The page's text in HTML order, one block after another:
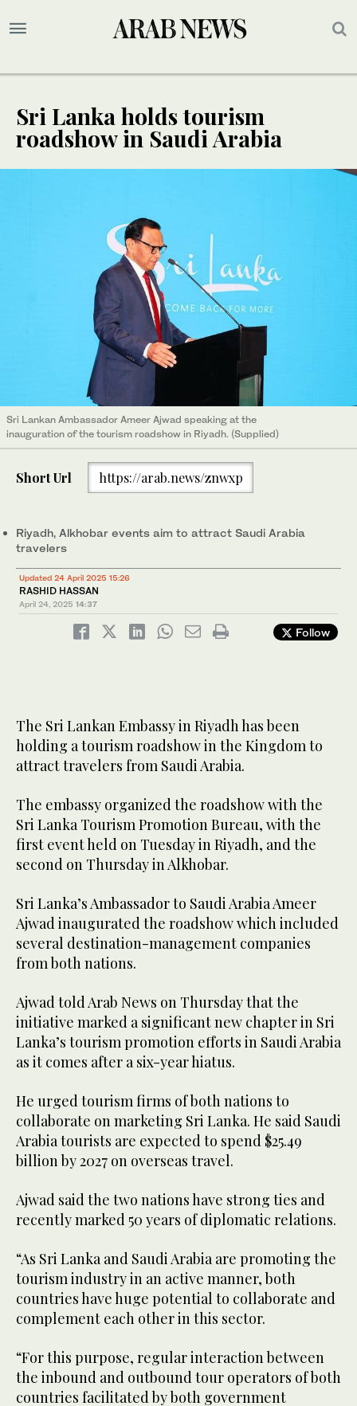
Sri Lanka holds tourism
roadshow in Saudi Arabia
Sri Lankan Ambassador Ameer Ajwad speaking at the
inauguration of the tourism roadshow in Riyadh. (Supplied)
Short Url https://arab.news/znwxp
Riyadh, Alkhobar events aim to attract Saudi Arabia
travelers
Updated 24 April 2025 15:26
RASHID HASSAN
April 24, 2025 14:37
Follow
The Sri Lankan Embassy in Riyadh has been
holding a tourism roadshow in the Kingdom to
attract travelers from Saudi Arabia.
The embassy organized the roadshow with the
Sri Lanka Tourism Promotion Bureau, with the
first event held on Tuesday in Riyadh, and the
second on Thursday in Alkhobar.
Sri Lanka’s Ambassador to Saudi Arabia Ameer
Ajwad inaugurated the roadshow which included
several destination-management companies
from both nations.
Ajwad told Arab News on Thursday that the
initiative marked a significant new chapter in Sri
Lanka’s tourism promotion efforts in Saudi Arabia
as it comes after a six-year hiatus.
He urged tourism firms of both nations to
collaborate on marketing Sri Lanka. He said Saudi
Arabia tourists are expected to spend $25.49
billion by 2027 on overseas travel.
Ajwad said the two nations have strong ties and
recently marked 50 years of diplomatic relations.
“As Sri Lanka and Saudi Arabia are promoting the
tourism industry in an active manner, both
countries have huge potential to collaborate and
complement each other in this sector.
“For this purpose, regular interaction between
the inbound and outbound tour operators of both
countries facilitated by both government